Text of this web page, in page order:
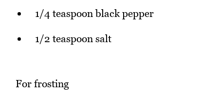
1/4 teaspoon black pepper
1/2 teaspoon salt
For frosting